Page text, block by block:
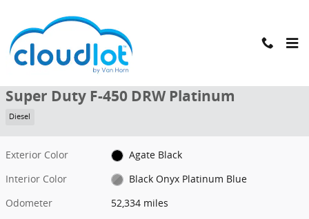
Used 2025 Ford Super Duty F-450 DRW Platinum Truck Crew Cab
Used 2025 Ford
Super Duty F-450 DRW Platinum
Diesel
Exterior Color
Agate Black
Interior Color
Black Onyx Platinum Blue
Odometer
52,334 miles